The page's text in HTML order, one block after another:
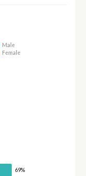
Male
Female
69%